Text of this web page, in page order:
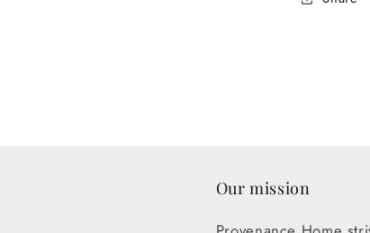
Our mission